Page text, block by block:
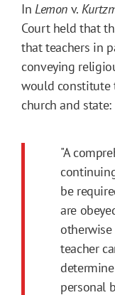
In Lemon v.
Court held that
that teachers in
conveying
would constitute
church and state:
"A
be
are
otherwise
teacher
personal